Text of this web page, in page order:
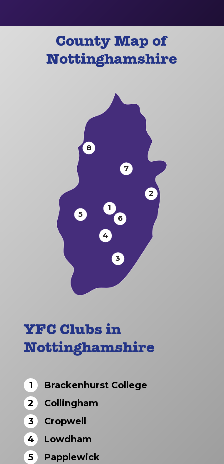
County Map of
Nottinghamshire
1
2
3
4
5 6
7
8
YFC Clubs in
Nottinghamshire
1
Brackenhurst College
2
Collingham
3
Cropwell
4
Lowdham
5
Papplewick